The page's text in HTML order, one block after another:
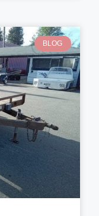
BLOG